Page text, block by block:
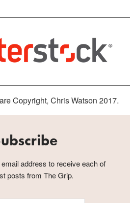
Copyright, Chris Watson 2017.
address to receive each of
posts from The Grip.